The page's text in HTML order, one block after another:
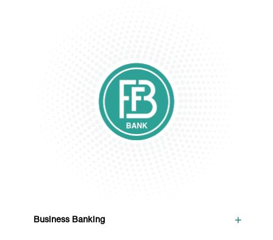
Business Banking +